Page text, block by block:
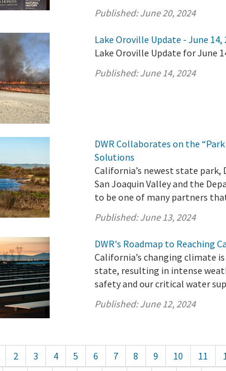
Published:June 20, 2024
Lake Oroville Update - June 14,
Lake Oroville Update for June
Published:June 14, 2024
DWR Collaborates on the
Solutions
California’s newest state park,
San Joaquin Valley and the
to be one of many partners
Published:June 13, 2024
DWR's Roadmap to Reaching
California’s changing climate
state, resulting in intense
safety and our critical water
Published:June 12, 2024
2 3 4 5 6 7 8 9 10 11